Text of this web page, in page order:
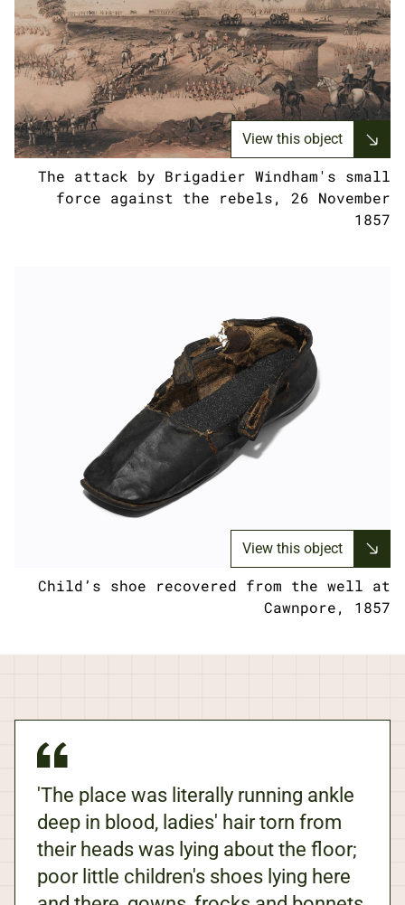
View this object
The attack by Brigadier Windham's small
force against the rebels, 26 November
1857
View this object
Child’s shoe recovered from the well at
Cawnpore, 1857
'The place was literally running ankle
deep in blood, ladies' hair torn from
their heads was lying about the floor;
poor little children's shoes lying here